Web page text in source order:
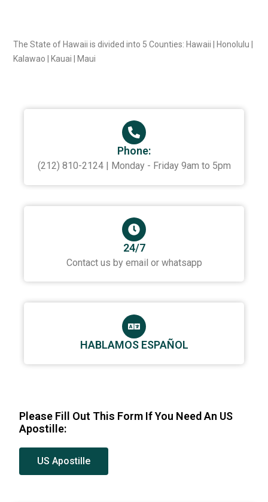
The State of Hawaii is divided into 5 Counties: Hawaii | Honolulu |
Kalawao | Kauai | Maui
Phone:
(212) 810-2124 | Monday - Friday 9am to 5pm
24/7
Contact us by email or whatsapp
HABLAMOS ESPAÑOL
Please Fill Out This Form If You Need An US
Apostille:
US Apostille